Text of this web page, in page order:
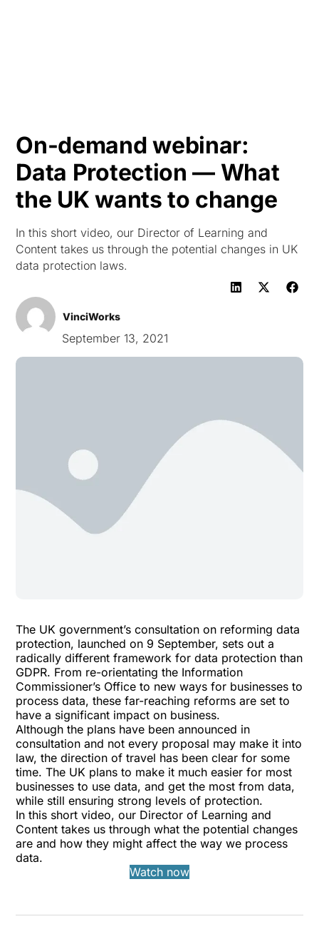
On-demand webinar:
Data Protection — What
the UK wants to change
In this short video, our Director of Learning and
Content takes us through the potential changes in UK
data protection laws.
VinciWorks
September 13, 2021
The UK government’sconsultation on reforming data
protection, launched on 9 September, sets out a
radically different framework for data protection than
GDPR. From re-orientating the Information
Commissioner’s Office to new ways for businesses to
process data, these far-reaching reforms are set to
have a significant impact on business.
Although the plans have been announced in
consultation and not every proposal may make it into
law, the direction of travel has been clear for some
time. The UK plans to make it much easier for most
businesses to use data, and get the most from data,
while still ensuring strong levels of protection.
In this short video, our Director of Learning and
Content takes us through what the potential changes
are and how they might affect the way we process
data.
Watch now